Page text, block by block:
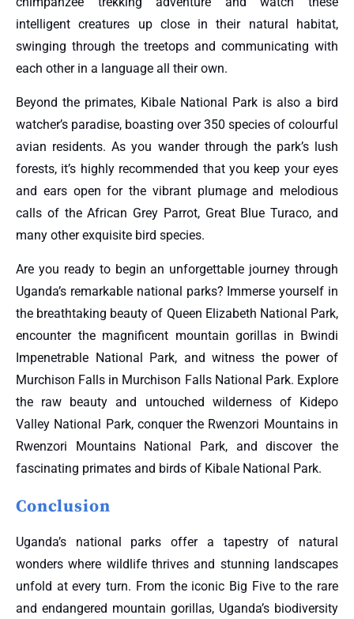
intelligent creatures up close in their natural habitat,
swinging through the treetops and communicating with
each other in a language all their own.
Beyond the primates, Kibale National Park is also a bird
watcher’s paradise, boasting over 350 species of colourful
avian residents. As you wander through the park’s lush
forests, it’s highly recommended that you keep your eyes
and ears open for the vibrant plumage and melodious
calls of the African Grey Parrot, Great Blue Turaco, and
many other exquisite bird species.
Are you ready to begin an unforgettable journey through
Uganda’s remarkable national parks? Immerse yourself in
the breathtaking beauty of Queen Elizabeth National Park,
encounter the magnificent mountain gorillas in Bwindi
Impenetrable National Park, and witness the power of
Murchison Falls in Murchison Falls National Park. Explore
the raw beauty and untouched wilderness of Kidepo
Valley National Park, conquer the Rwenzori Mountains in
Rwenzori Mountains National Park, and discover the
fascinating primates and birds of Kibale National Park.
Conclusion
Uganda’s national parks offer a tapestry of natural
wonders where wildlife thrives and stunning landscapes
unfold at every turn. From the iconic Big Five to the rare
and endangered mountain gorillas, Uganda’s biodiversity